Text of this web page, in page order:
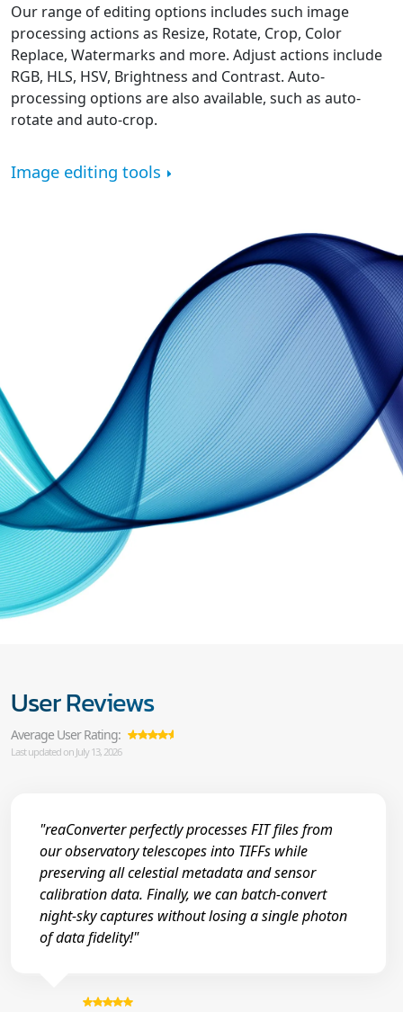
Our range of editing options includes such image
processing actions as Resize, Rotate, Crop, Color
Replace, Watermarks and more. Adjust actions include
RGB, HLS, HSV, Brightness and Contrast. Auto-
processing options are also available, such as auto-
rotate and auto-crop.
Image editing tools
User Reviews
Average User Rating:
Last updated on July 13, 2026
"reaConverter perfectly processes FIT files from
our observatory telescopes into TIFFs while
preserving all celestial metadata and sensor
calibration data. Finally, we can batch-convert
night-sky captures without losing a single photon
of data fidelity!"